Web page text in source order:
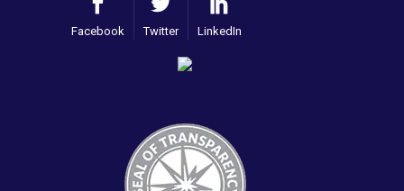
Facebook Twitter LinkedIn